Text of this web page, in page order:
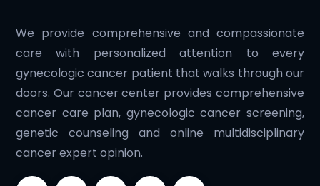
We provide comprehensive and compassionate
care with personalized attention to every
gynecologic cancer patient that walks through our
doors. Our cancer center provides comprehensive
cancer care plan, gynecologic cancer screening,
genetic counseling and online multidisciplinary
cancer expert opinion.